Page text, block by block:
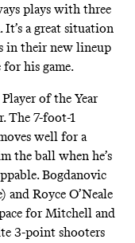
plays with three
a great situation
in their new lineup
for his game.
of the Year
The 7-foot-1
well for a
the ball when he’s
Bogdanovic
and Royce O’Neale
for Mitchell and
3-point shooters